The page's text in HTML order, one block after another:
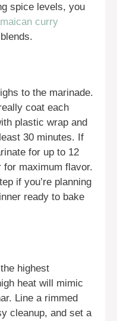
spice levels, you
curry
to the marinade.
coat each
plastic wrap and
30 minutes. If
for up to 12
maximum flavor.
if you’re planning
ready to bake
highest
heat will mimic
Line a rimmed
cleanup, and set a